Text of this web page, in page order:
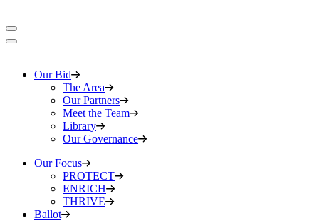
Our Bid
The Area
Our Partners
Meet the Team
Library
Our Governance
Our Focus
PROTECT
ENRICH
THRIVE
Ballot